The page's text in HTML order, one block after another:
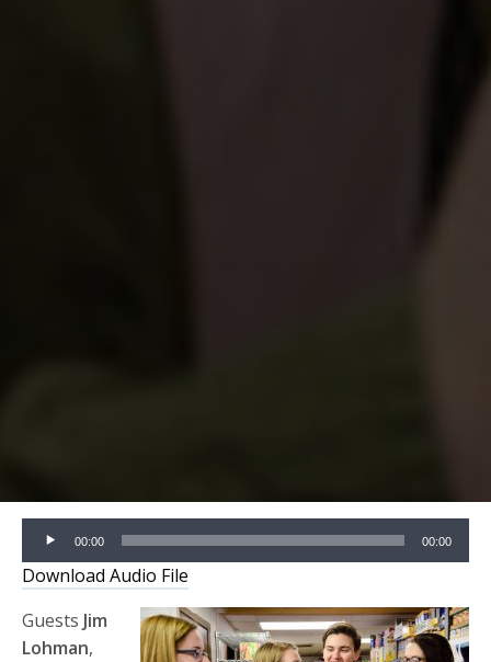
Audio
Player
00:00 00:00
Download Audio File
Guests Jim
Lohman,